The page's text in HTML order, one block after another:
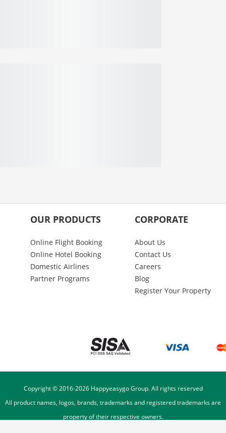
OUR PRODUCTS
Online Flight Booking
Online Hotel Booking
Domestic Airlines
Partner Programs
CORPORATE
About Us
Contact Us
Careers
Blog
Register Your Property
Copyright © 2016-2026Happyeasygo Group. All rights reserved
All product names, logos, brands, trademarks and registered trademarks are
property of their respective owners.